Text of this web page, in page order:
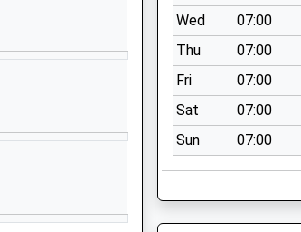
Newport
01983522984
Wed
07:00
Thu
07:00
Fri
07:00
Sat
07:00
Sun
07:00